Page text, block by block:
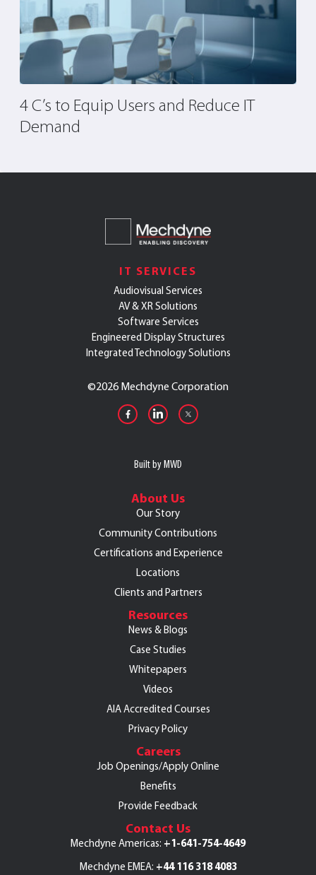
4 C’s to Equip Users and Reduce IT
Demand
IT SERVICES
Audiovisual Services
AV & XR Solutions
Software Services
Engineered Display Structures
Integrated Technology Solutions
©2026 Mechdyne Corporation
Built by MWD
About Us
Our Story
Community Contributions
Certifications and Experience
Locations
Clients and Partners
Resources
News & Blogs
Case Studies
Whitepapers
Videos
AIA Accredited Courses
Privacy Policy
Careers
Job Openings/Apply Online
Benefits
Provide Feedback
Contact Us
Mechdyne Americas: +1-641-754-4649
Mechdyne EMEA: +44 116 318 4083